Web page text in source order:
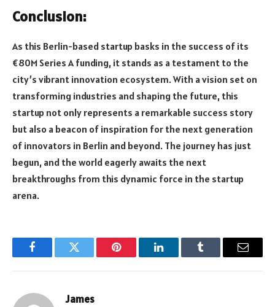
Conclusion:
As this Berlin-based startup basks in the success of its
€80M Series A funding, it stands as a testament to the
city’s vibrant innovation ecosystem. With a vision set on
transforming industries and shaping the future, this
startup not only represents a remarkable success story
but also a beacon of inspiration for the next generation
of innovators in Berlin and beyond. The journey has just
begun, and the world eagerly awaits the next
breakthroughs from this dynamic force in the startup
arena.
FacebookTwitter Pinterest LinkedInTumblr Email
James